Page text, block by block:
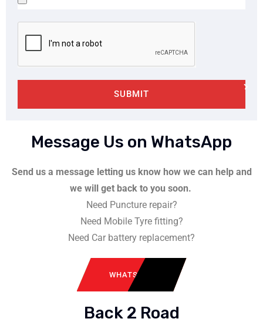
SUBMIT
Message Us on WhatsApp
Send us a message letting us know how we can help and
we will get back to you soon.
Need Puncture repair?
Need Mobile Tyre fitting?
Need Car battery replacement?
WHATSAPP
Back 2 Road